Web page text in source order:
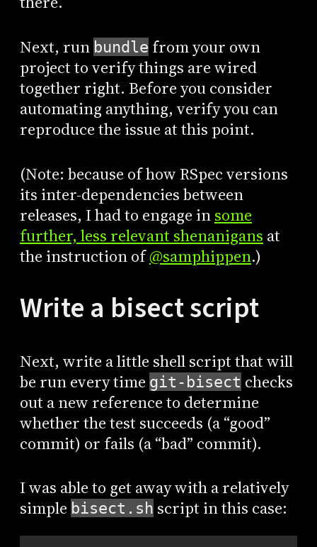
Next, run bundle from your own
project to verify things are wired
together right. Before you consider
automating anything, verify you can
reproduce the issue at this point.
(Note: because of how RSpec versions
its inter-dependencies between
releases, I had to engage insome
further, less relevant shenanigans at
the instruction of@samphippen.)
Write a bisect script
Next, write a little shell script that will
be run every time git-bisect checks
out a new reference to determine
whether the test succeeds (a “good”
commit) or fails (a “bad” commit).
I was able to get away with a relatively
simple bisect.sh script in this case: